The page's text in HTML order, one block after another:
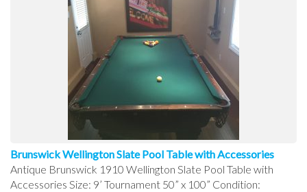
Brunswick Wellington Slate Pool Table with Accessories
Antique Brunswick 1910 Wellington Slate Pool Table with
Accessories Size: 9’ Tournament 50” x 100” Condition: